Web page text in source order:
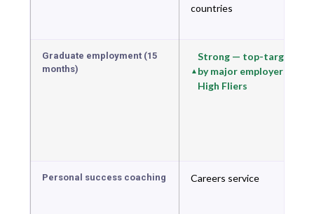
countries
Graduate employment (15
months)
Strong — top-targeted
by major employers; 6th
High Fliers
Personal success coaching Careers service